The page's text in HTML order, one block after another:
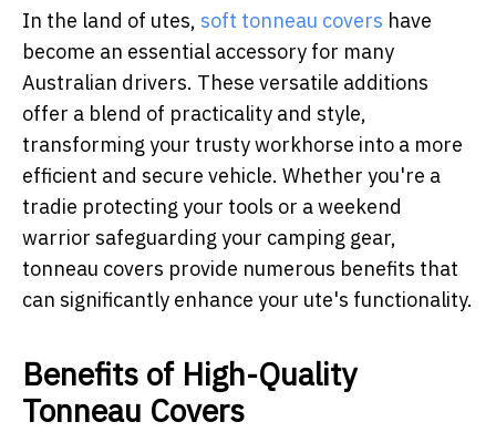
In the land of utes, soft tonneau covers have
become an essential accessory for many
Australian drivers. These versatile additions
offer a blend of practicality and style,
transforming your trusty workhorse into a more
efficient and secure vehicle. Whether you're a
tradie protecting your tools or a weekend
warrior safeguarding your camping gear,
tonneau covers provide numerous benefits that
can significantly enhance your ute's functionality.
Benefits of High-Quality
Tonneau Covers